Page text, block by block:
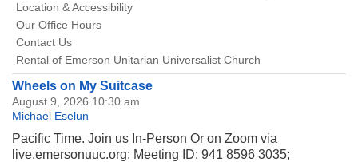
Location & Accessibility
Our Office Hours
Contact Us
Rental of Emerson Unitarian Universalist Church
Wheels on My Suitcase
August 9, 2026 10:30 am
Michael Eselun
Pacific Time. Join us In-Person Or on Zoom via
live.emersonuuc.org; Meeting ID: 941 8596 3035;